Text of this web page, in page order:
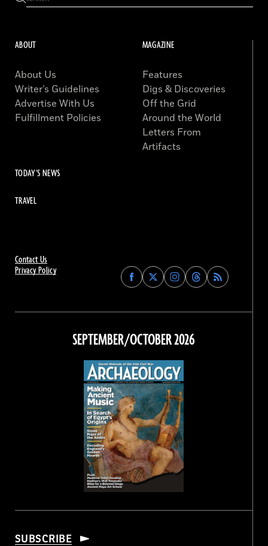
Contact Us
Privacy Policy
Find
Archaeology
on
Facebook
Find
Archaeology
on
Find
Archaeology
on
Instagram
Find
Archaeology
on
Threads
ABOUT
About Us
Writer’s Guidelines
Advertise With Us
Fulfillment Policies
MAGAZINE
Features
Digs & Discoveries
Off the Grid
Around the World
Letters From
Artifacts
TODAY'S NEWS
TRAVEL
SEPTEMBER/OCTOBER 2026
SUBSCRIBE